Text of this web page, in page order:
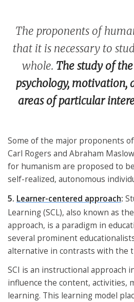
The proponents of
that it is necessary to
whole. The study of
psychology, motivation,
areas of particular
Some of the major proponents
Carl Rogers and Abraham
for humanism are proposed to
self-realized, autonomous
5. Learner-centered approach:
Learning (SCL), also known as
approach, is a paradigm in
several prominent
alternative in contrasts with the
SCI is an instructional approach
influence the content, activities,
learning. This learning model